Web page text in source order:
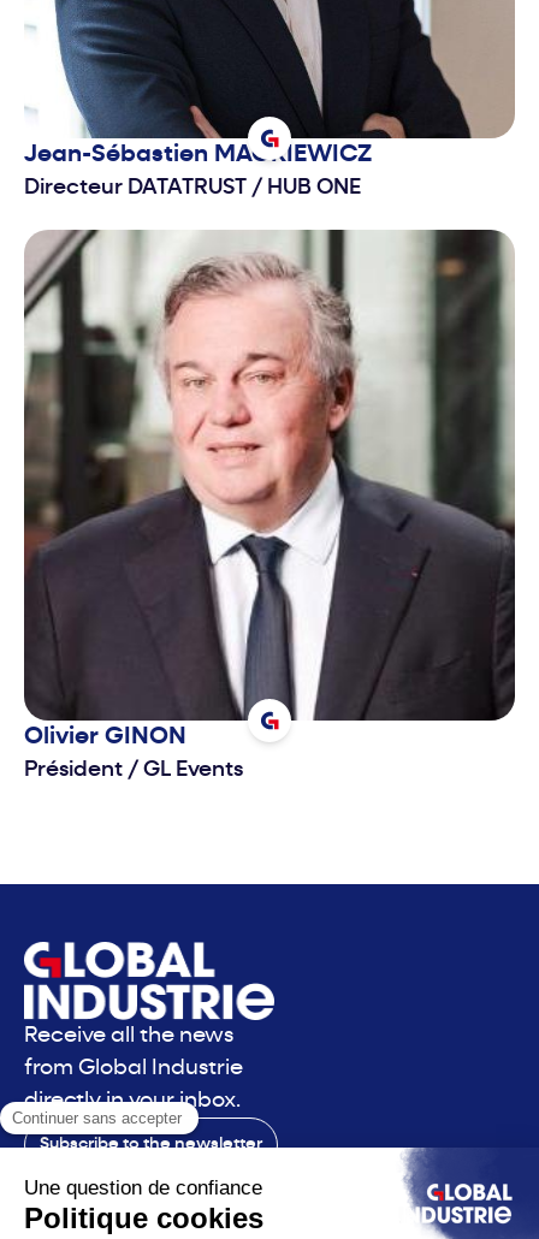
Jean-Sébastien MACKIEWICZ
Directeur DATATRUST / HUB ONE
Olivier GINON
Président / GL Events
Receive all the news
from Global Industrie
directly in your inbox.
Subscribe to the newsletter